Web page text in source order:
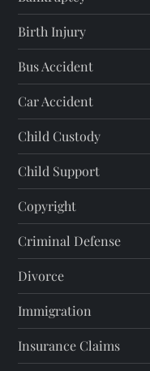
Birth Injury
Bus Accident
Car Accident
Child Custody
Child Support
Copyright
Criminal Defense
Divorce
Immigration
Insurance Claims